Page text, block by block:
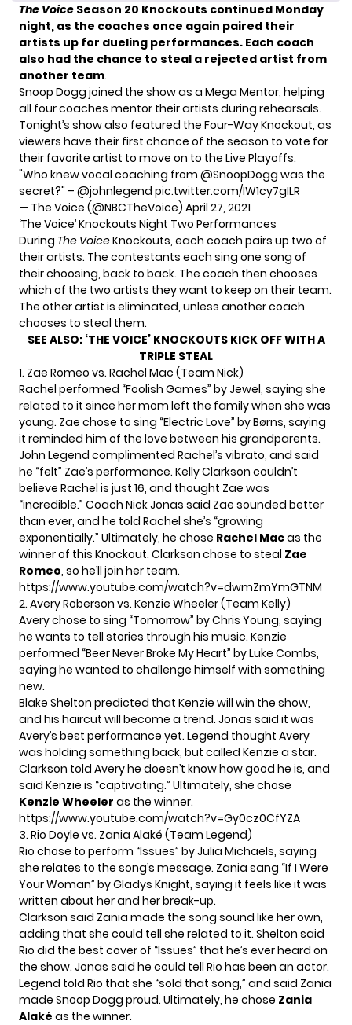
The Voice Season 20 Knockouts continued Monday
night, as the coaches once again paired their
artists up for dueling performances. Each coach
also had the chance to steal a rejected artist from
another team.
Snoop Dogg joined the show as a Mega Mentor, helping
all four coaches mentor their artists during rehearsals.
Tonight’s show also featured the Four-Way Knockout, as
viewers have their first chance of the season to vote for
their favorite artist to move on to the Live Playoffs.
"Who knew vocal coaching from @SnoopDogg was the
secret?" – @johnlegend pic.twitter.com/IW1cy7gILR
— The Voice (@NBCTheVoice) April 27, 2021
‘The Voice’ Knockouts Night Two Performances
During The VoiceKnockouts, each coach pairs up two of
their artists. The contestants each sing one song of
their choosing, back to back. The coach then chooses
which of the two artists they want to keep on their team.
The other artist is eliminated, unless another coach
chooses to steal them.
SEE ALSO: ‘THE VOICE’ KNOCKOUTS KICK OFF WITH A
TRIPLE STEAL
1. Zae Romeo vs. Rachel Mac (Team Nick)
Rachel performed “Foolish Games” by Jewel, saying she
related to it since her mom left the family when she was
young. Zae chose to sing “Electric Love” by Børns, saying
it reminded him of the love between his grandparents.
John Legend complimented Rachel’s vibrato, and said
he “felt” Zae’s performance. Kelly Clarkson couldn’t
believe Rachel is just 16, and thought Zae was
“incredible.” Coach Nick Jonas said Zae sounded better
than ever, and he told Rachel she’s “growing
exponentially.” Ultimately, he chose Rachel Macas the
winner of this Knockout. Clarkson chose to steal Zae
Romeo, so he’ll join her team.
https://www.youtube.com/watch?v=dwmZmYmGTNM
2. Avery Roberson vs. Kenzie Wheeler (Team Kelly)
Avery chose to sing “Tomorrow” by Chris Young, saying
he wants to tell stories through his music. Kenzie
performed “Beer Never Broke My Heart” by Luke Combs,
saying he wanted to challenge himself with something
new.
Blake Shelton predicted that Kenzie will win the show,
and his haircut will become a trend. Jonas said it was
Avery’s best performance yet. Legend thought Avery
was holding something back, but called Kenzie a star.
Clarkson told Avery he doesn’t know how good he is, and
said Kenzie is “captivating.” Ultimately, she chose
Kenzie Wheeler as the winner.
https://www.youtube.com/watch?v=Gy0cz0CfYZA
3. Rio Doyle vs. Zania Alaké (Team Legend)
Rio chose to perform “Issues” by Julia Michaels, saying
she relates to the song’s message. Zania sang “If I Were
Your Woman” by Gladys Knight, saying it feels like it was
written about her and her break-up.
Clarkson said Zania made the song sound like her own,
adding that she could tell she related to it. Shelton said
Rio did the best cover of “Issues” that he’s ever heard on
the show. Jonas said he could tell Rio has been an actor.
Legend told Rio that she “sold that song,” and said Zania
made Snoop Dogg proud. Ultimately, he chose Zania
Alaké as the winner.